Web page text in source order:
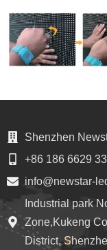
Shenzhen
+86 186 6629
info@newstar-
Industrial park
Zone,Kukeng
District,